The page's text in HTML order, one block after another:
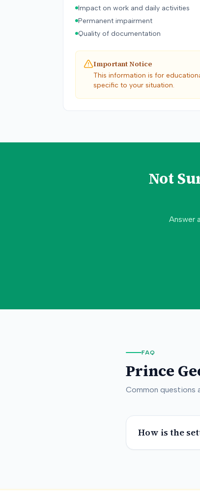
Impact on work and daily activities
Permanent impairment
Quality of documentation
Important Notice
This information is for
specific to your situation.
Not
Answer
FAQ
Prince
Common questions
How is the